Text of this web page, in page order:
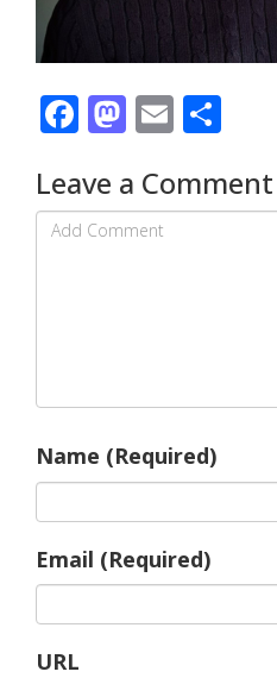
Facebook
Mastodon
Email
Leave a Comment
Name (Required)
Email (Required)
URL